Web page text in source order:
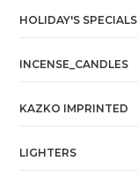
HOLIDAY'S SPECIALS
INCENSE_CANDLES
KAZKO IMPRINTED
LIGHTERS